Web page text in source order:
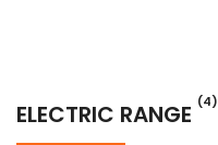
ELECTRIC RANGE (4)